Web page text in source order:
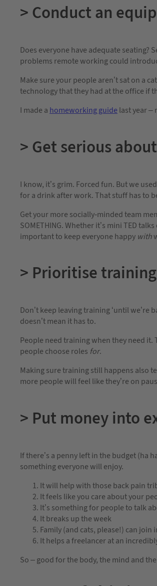
> Conduct an
Does everyone have adequate seating?
problems remote working could
Make sure your people aren’t sat on a
technology that they had at the office if
I made a homeworking guidelast year –
> Get serious
I know, it’s grim. Forced fun. But we
for a drink after work. That stuff has to
Get your more socially-minded team
SOMETHING. Whether it’s mini TED
important to keep everyone happy with
> Prioritise training
Don’t keep leaving training ‘until
doesn’t mean it has to.
People need training when they need it.
people choose roles for.
Making sure training still happens also
more people will feel like they’re on
> Put money into
If there’s a penny left in the budget (ha
something everyone will enjoy.
It will help with those back pain
It feels like you care about your
It’s something for people to talk
It breaks up the week
Family (and cats, please!) can join
It helps a freelancer at an
So – good for the body, the mind and